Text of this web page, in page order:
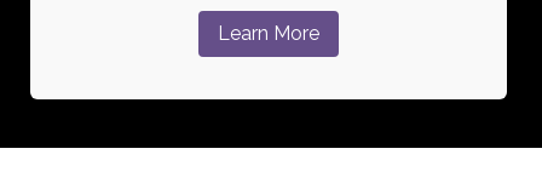
Learn More